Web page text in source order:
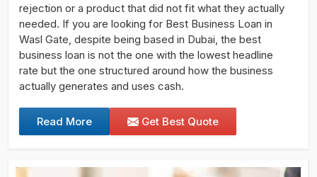
rejection or a product that did not fit what they actually
needed. If you are looking for Best Business Loan in
Wasl Gate, despite being based in Dubai, the best
business loan is not the one with the lowest headline
rate but the one structured around how the business
actually generates and uses cash.
Read More Get Best Quote